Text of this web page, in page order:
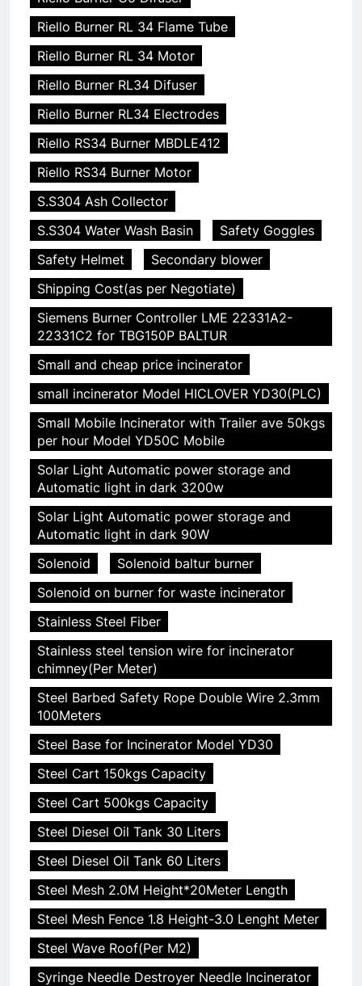
Riello Burner RL 34 Flame Tube
Riello Burner RL 34 Motor
Riello Burner RL34 Difuser
Riello Burner RL34 Electrodes
Riello RS34 Burner MBDLE412
Riello RS34 Burner Motor
S.S304 Ash Collector
S.S304 Water Wash Basin
Safety Goggles
Safety Helmet
Secondary blower
Shipping Cost(as per Negotiate)
Siemens Burner Controller LME 22331A2-
22331C2 for TBG150P BALTUR
Small and cheap price incinerator
small incinerator Model HICLOVER YD30(PLC)
Small Mobile Incinerator with Trailer ave 50kgs
per hour Model YD50C Mobile
Solar Light Automatic power storage and
Automatic light in dark 3200w
Solar Light Automatic power storage and
Automatic light in dark 90W
Solenoid
Solenoid baltur burner
Solenoid on burner for waste incinerator
Stainless Steel Fiber
Stainless steel tension wire for incinerator
chimney(Per Meter)
Steel Barbed Safety Rope Double Wire 2.3mm
100Meters
Steel Base for Incinerator Model YD30
Steel Cart 150kgs Capacity
Steel Cart 500kgs Capacity
Steel Diesel Oil Tank 30 Liters
Steel Diesel Oil Tank 60 Liters
Steel Mesh 2.0M Height*20Meter Length
Steel Mesh Fence 1.8 Height-3.0 Lenght Meter
Steel Wave Roof(Per M2)
Syringe Needle Destroyer Needle Incinerator